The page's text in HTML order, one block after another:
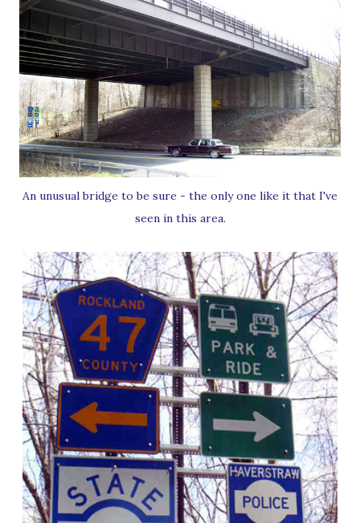
An unusual bridge to be sure - the only one like it that I've
seen in this area.